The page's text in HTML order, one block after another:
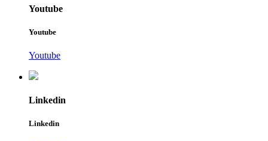
Youtube
Youtube
Youtube
Linkedin
Linkedin